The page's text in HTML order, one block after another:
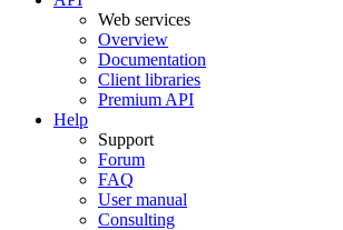
Web services
Overview
Documentation
Client libraries
Premium API
Help
Support
Forum
FAQ
User manual
Consulting